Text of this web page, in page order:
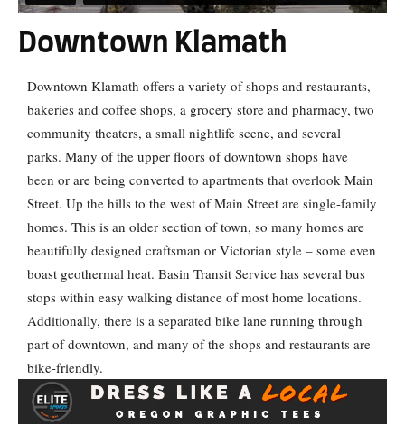
Downtown Klamath
Downtown Klamath offers a variety of shops and restaurants,
bakeries and coffee shops, a grocery store and pharmacy, two
community theaters, a small nightlife scene, and several
parks. Many of the upper floors of downtown shops have
been or are being converted to apartments that overlook Main
Street. Up the hills to the west of Main Street are single-family
homes. This is an older section of town, so many homes are
beautifully designed craftsman or Victorian style – some even
boast geothermal heat. Basin Transit Service has several bus
stops within easy walking distance of most home locations.
Additionally, there is a separated bike lane running through
part of downtown, and many of the shops and restaurants are
bike-friendly.